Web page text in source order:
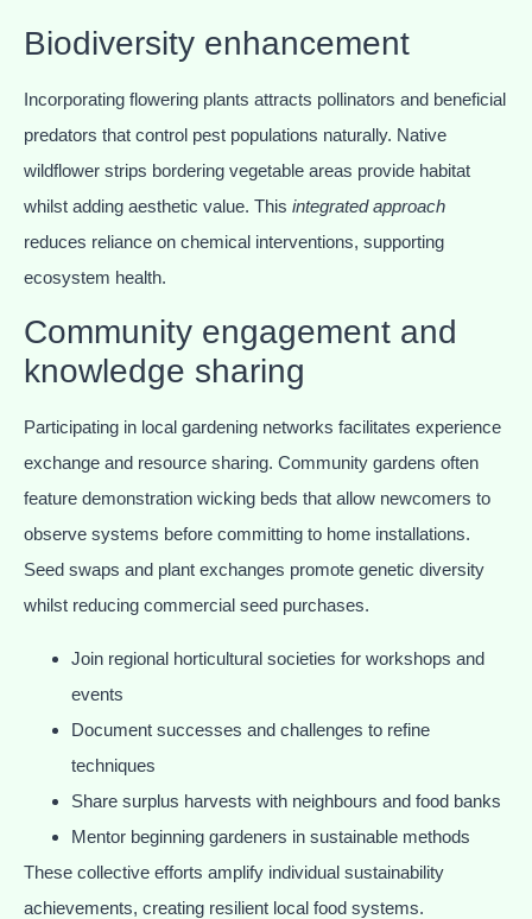
Biodiversity enhancement
Incorporating flowering plants attracts pollinators and beneficial
predators that control pest populations naturally. Native
wildflower strips bordering vegetable areas provide habitat
whilst adding aesthetic value. This integrated approach
reduces reliance on chemical interventions, supporting
ecosystem health.
Community engagement and
knowledge sharing
Participating in local gardening networks facilitates experience
exchange and resource sharing. Community gardens often
feature demonstration wicking beds that allow newcomers to
observe systems before committing to home installations.
Seed swaps and plant exchanges promote genetic diversity
whilst reducing commercial seed purchases.
Join regional horticultural societies for workshops and
events
Document successes and challenges to refine
techniques
Share surplus harvests with neighbours and food banks
Mentor beginning gardeners in sustainable methods
These collective efforts amplify individual sustainability
achievements, creating resilient local food systems.